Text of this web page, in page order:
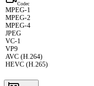
Codec
MPEG-1
MPEG-2
MPEG-4
JPEG
VC-1
VP9
AVC (H.264)
HEVC (H.265)